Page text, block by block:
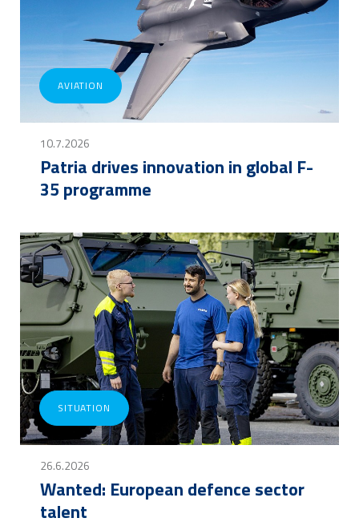
AVIATION
10.7.2026
Patria drives innovation in global F-
35 programme
SITUATION
26.6.2026
Wanted: European defence sector
talent